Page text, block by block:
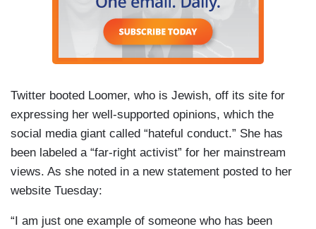
Twitter booted Loomer, who is Jewish, off its site for
expressing her well-supported opinions, which the
social media giant called “hateful conduct.” She has
been labeled a “far-right activist” for her mainstream
views. As she noted in a new statement posted to her
website Tuesday:
“I am just one example of someone who has been